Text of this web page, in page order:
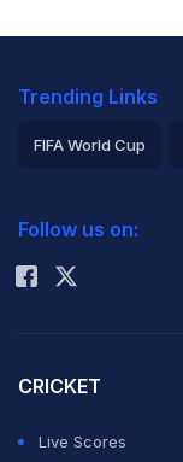
Trending Links
FIFA World Cup
Rohit Sharma
Follow us on:
CRICKET
Live Scores